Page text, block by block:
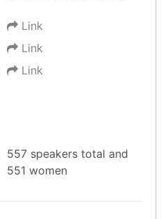
Link
Link
Link
557 speakers total and
551 women